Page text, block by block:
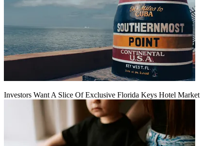
Investors Want A Slice Of Exclusive Florida Keys Hotel Market